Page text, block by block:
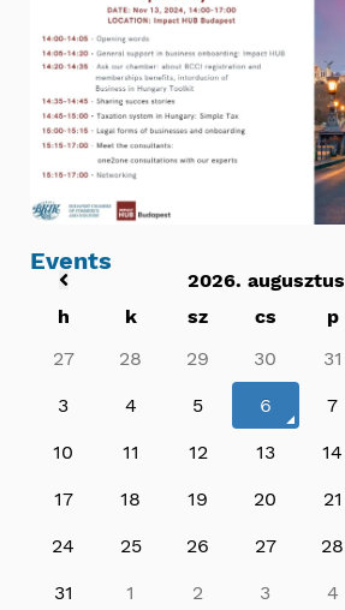
Events
2026. augusztus
h
k sz cs p
27
28 29 30 31
3 4 5 6 7
10 11 12 13 14
17 18 19 20 21
24 25 26 27 28
31 1 2 3 4